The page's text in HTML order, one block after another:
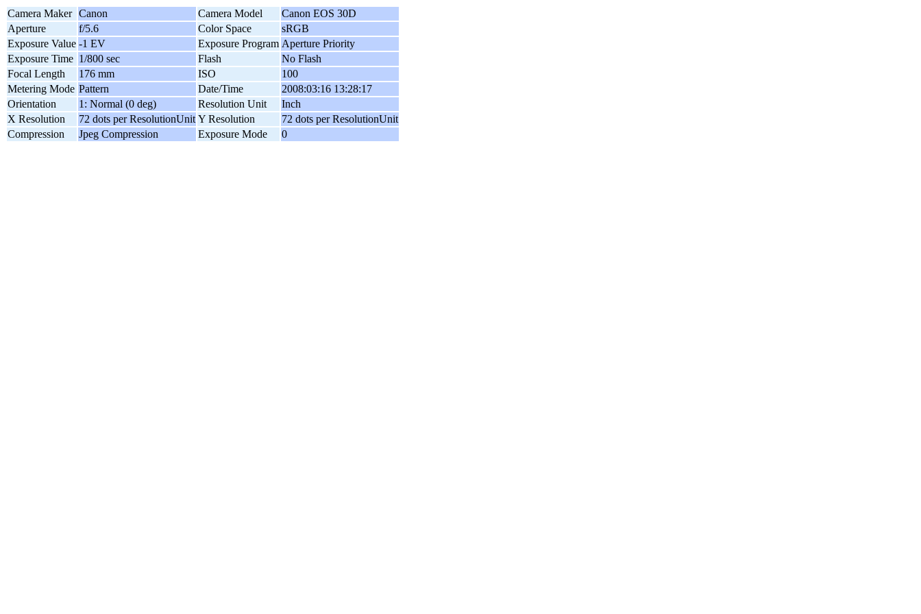
Camera Maker Canon Camera Model
Canon EOS 30D
Aperture
f/5.6 Color Space
sRGB
Exposure Value -1 EV Exposure Program Aperture Priority
Exposure Time 1/800 sec Flash
No Flash
Focal Length
176 mm ISO
100
Metering Mode Pattern Date/Time
2008:03:16 13:28:17
Orientation
1: Normal (0 deg) Resolution Unit
Inch
X Resolution
72 dots per ResolutionUnit Y Resolution
72 dots per ResolutionUnit
Compression
Jpeg Compression Exposure Mode 0